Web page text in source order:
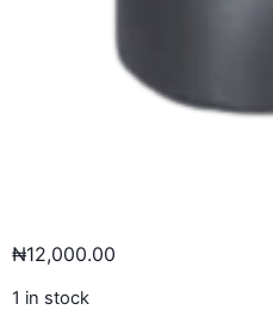
₦12,000.00
1 in stock